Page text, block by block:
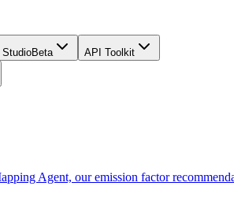
StudioBeta API Toolkit
Agent, our emission factor